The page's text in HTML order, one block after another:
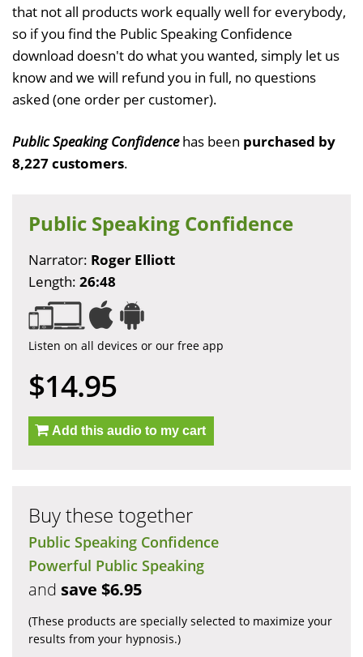
that not all products work equally well for everybody,
so if you find the Public Speaking Confidence
download doesn't do what you wanted, simply let us
know and we will refund you in full, no questions
asked (one order per customer).
Public Speaking Confidencehas been purchased by
8,227 customers.
Public Speaking Confidence
Narrator: Roger Elliott
Length: 26:48
Listen on all devices or our free app
$14.95
Add this audio to my cart
Buy these together
Public Speaking Confidence
Powerful Public Speaking
and save $6.95
(These products are specially selected to maximize your
results from your hypnosis.)